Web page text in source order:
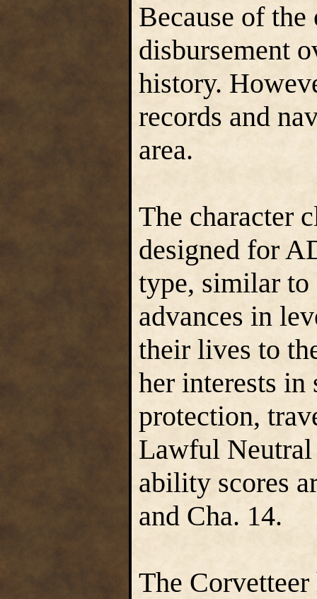
Because of
disbursement
history.
records and
area.
The character
designed for
type, similar to
advances in
their lives to
her interests in
protection,
Lawful
ability scores
and Cha. 14.
The